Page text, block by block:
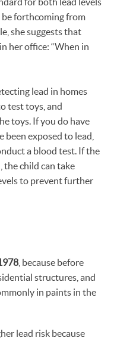
forthcoming from
she suggests that
her office: “When in
lead in homes
test toys, and
toys. If you do have
exposed to lead,
a blood test. If the
the child can take
to prevent further
, because before
structures, and
in paints in the
lead risk because